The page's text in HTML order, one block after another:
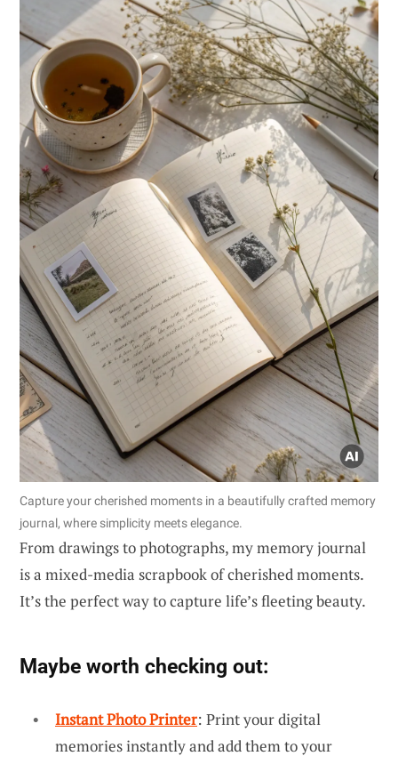
Capture your cherished moments in a beautifully crafted memory
journal, where simplicity meets elegance.
From drawings to photographs, my memory journal
is a mixed-media scrapbook of cherished moments.
It’s the perfect way to capture life’s fleeting beauty.
Maybe worth checking out:
Instant Photo Printer: Print your digital
memories instantly and add them to your